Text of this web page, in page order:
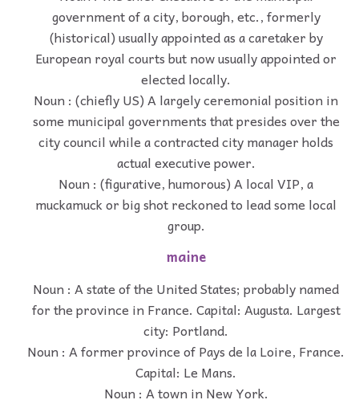
government of a city, borough, etc., formerly
(historical) usually appointed as a caretaker by
European royal courts but now usually appointed or
elected locally.
Noun : (chiefly US) A largely ceremonial position in
some municipal governments that presides over the
city council while a contracted city manager holds
actual executive power.
Noun : (figurative, humorous) A local VIP, a
muckamuck or big shot reckoned to lead some local
group.
maine
Noun : A state of the United States; probably named
for the province in France. Capital: Augusta. Largest
city: Portland.
Noun : A former province of Pays de la Loire, France.
Capital: Le Mans.
Noun : A town in New York.